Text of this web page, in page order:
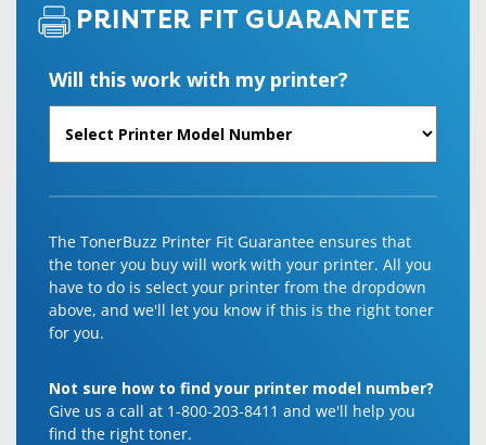
PRINTER FIT GUARANTEE
Will this work with my printer?
The TonerBuzz Printer Fit Guarantee ensures that
the toner you buy will work with your printer. All you
have to do is select your printer from the dropdown
above, and we'll let you know if this is the right toner
for you.
Not sure how to find your printer model number?
Give us a call at 1-800-203-8411 and we'll help you
find the right toner.